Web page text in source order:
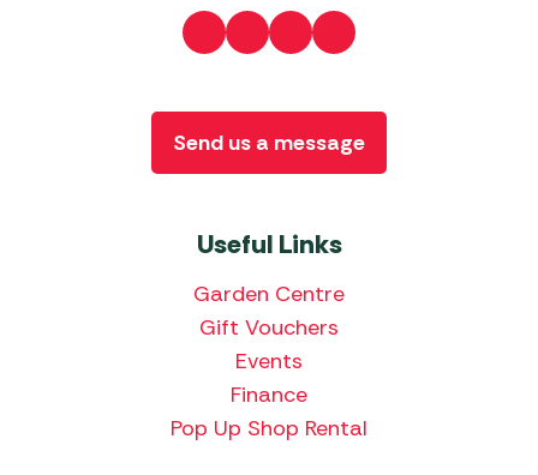
Useful Links
Garden Centre
Gift Vouchers
Events
Finance
Pop Up Shop Rental
Send us a message